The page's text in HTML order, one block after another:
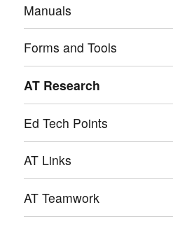
Manuals
Forms and Tools
AT Research
Ed Tech Points
AT Links
AT Teamwork